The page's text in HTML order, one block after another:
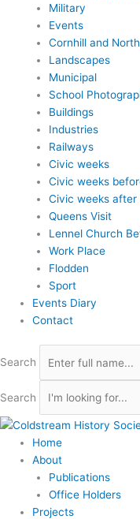
Military
Events
Cornhill and
Landscapes
Municipal
School
Buildings
Industries
Railways
Civic weeks
Civic weeks
Civic weeks after
Queens Visit
Lennel Church
Work Place
Flodden
Sport
Events Diary
Contact
Search
Search
Home
About
Publications
Office Holders
Projects